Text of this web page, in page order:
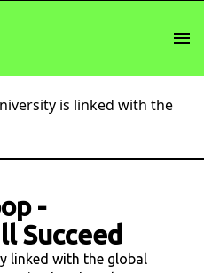
is linked with the
-
Succeed
linked with the global